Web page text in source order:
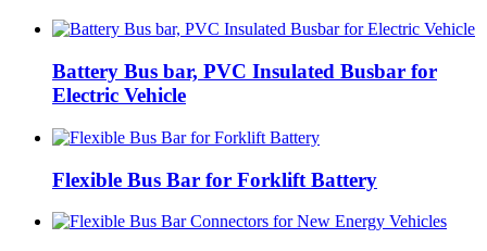
Battery Bus bar, PVC Insulated Busbar for
Electric Vehicle
Flexible Bus Bar for Forklift Battery